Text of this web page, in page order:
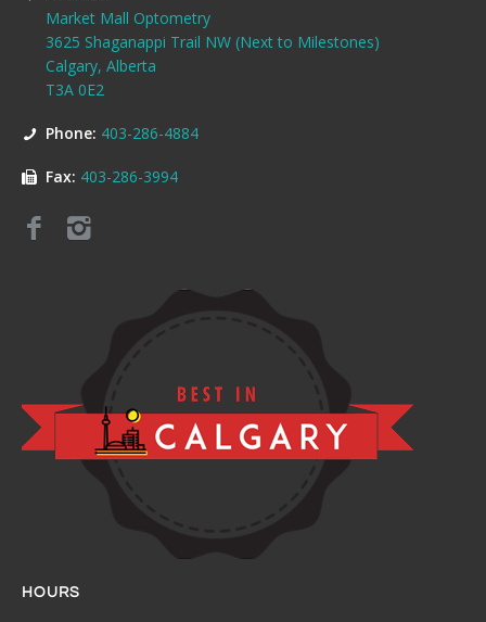
Market Mall Optometry
3625 Shaganappi Trail NW (Next to Milestones)
Calgary, Alberta
T3A 0E2
Phone: 403-286-4884
Fax: 403-286-3994
HOURS